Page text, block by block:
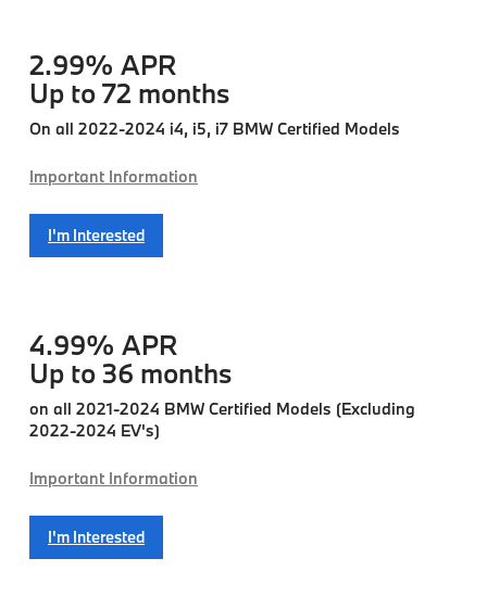
2.99% APR
Up to 72 months
On all 2022-2024 i4, i5, i7 BMW Certified Models
Important Information
I'm Interested
4.99% APR
Up to 36 months
on all 2021-2024 BMW Certified Models (Excluding
2022-2024 EV's)
Important Information
I'm Interested